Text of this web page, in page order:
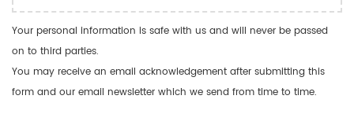
Your personal information is safe with us and will never be passed
on to third parties.
You may receive an email acknowledgement after submitting this
form and our email newsletter which we send from time to time.